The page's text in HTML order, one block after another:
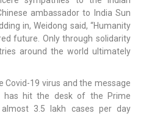
ambassador to India Sun
in, Weidong said, “Humanity
future. Only through solidarity
around the world ultimately
Covid-19 virus and the message
has hit the desk of the Prime
3.5 lakh cases per day